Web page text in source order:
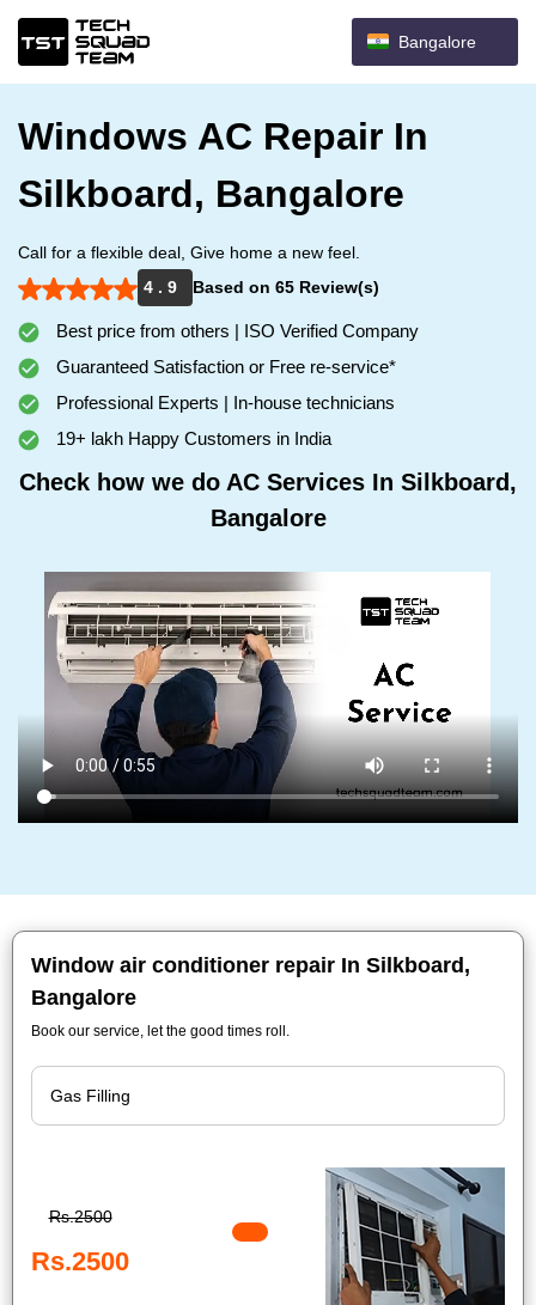
Bangalore
Windows AC Repair In
Silkboard, Bangalore
Call for a flexible deal, Give home a new feel.
4 . 9
Based on 65 Review(s)
Best price from others | ISO Verified Company
Guaranteed Satisfaction or Free re-service*
Professional Experts | In-house technicians
19+ lakh Happy Customers in India
Check how we do AC Services In Silkboard,
Bangalore
Window air conditioner repair In Silkboard,
Bangalore
Book our service, let the good times roll.
Rs.2500
Rs.2500